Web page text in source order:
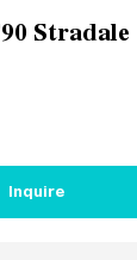
Stradale
Inquire